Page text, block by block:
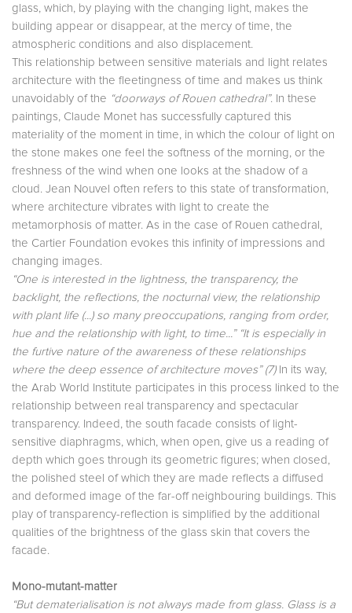
glass, which, by playing with the changing light, makes the
building appear or disappear, at the mercy of time, the
atmospheric conditions and also displacement.
This relationship between sensitive materials and light relates
architecture with the fleetingness of time and makes us think
unavoidably of the “doorways of Rouen cathedral”. In these
paintings, Claude Monet has successfully captured this
materiality of the moment in time, in which the colour of light on
the stone makes one feel the softness of the morning, or the
freshness of the wind when one looks at the shadow of a
cloud. Jean Nouvel often refers to this state of transformation,
where architecture vibrates with light to create the
metamorphosis of matter. As in the case of Rouen cathedral,
the Cartier Foundation evokes this infinity of impressions and
changing images.
“One is interested in the lightness, the transparency, the
backlight, the reflections, the nocturnal view, the relationship
with plant life (...) so many preoccupations, ranging from order,
hue and the relationship with light, to time...” “It is especially in
the furtive nature of the awareness of these relationships
where the deep essence of architecture moves” (7)In its way,
the Arab World Institute participates in this process linked to the
relationship between real transparency and spectacular
transparency. Indeed, the south facade consists of light-
sensitive diaphragms, which, when open, give us a reading of
depth which goes through its geometric figures; when closed,
the polished steel of which they are made reflects a diffused
and deformed image of the far-off neighbouring buildings. This
play of transparency-reflection is simplified by the additional
qualities of the brightness of the glass skin that covers the
facade.
Mono-mutant-matter
“But dematerialisation is not always made from glass. Glass is a